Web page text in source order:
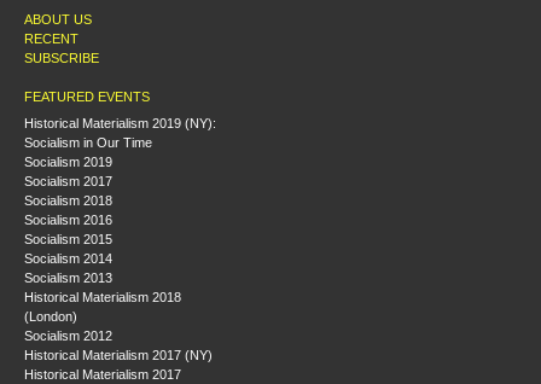
ABOUT US
RECENT
SUBSCRIBE
FEATURED EVENTS
Historical Materialism 2019 (NY):
Socialism in Our Time
Socialism 2019
Socialism 2017
Socialism 2018
Socialism 2016
Socialism 2015
Socialism 2014
Socialism 2013
Historical Materialism 2018
(London)
Socialism 2012
Historical Materialism 2017 (NY)
Historical Materialism 2017